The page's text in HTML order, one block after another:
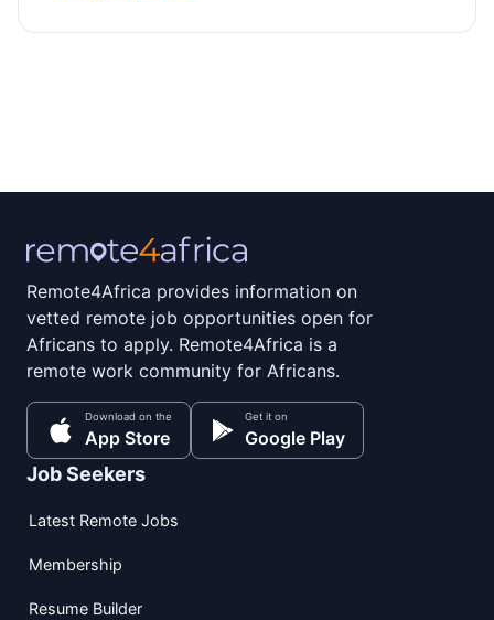
Remote4Africa provides information on
vetted remote job opportunities open for
Africans to apply. Remote4Africa is a
remote work community for Africans.
Download on the
App Store
Get it on
Google Play
Job Seekers
Latest Remote Jobs
Membership
Resume Builder